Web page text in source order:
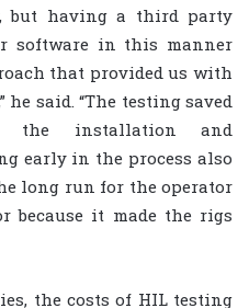
but having a third party
software in this manner
that provided us with
said. “The testing saved
the installation and
early in the process also
long run for the operator
because it made the rigs
the costs of HIL testing